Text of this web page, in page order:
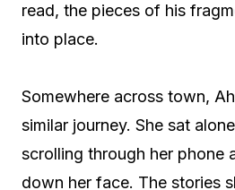
read, the pieces of his
into place.
Somewhere across town,
similar journey. She sat
scrolling through her phone
down her face. The stories